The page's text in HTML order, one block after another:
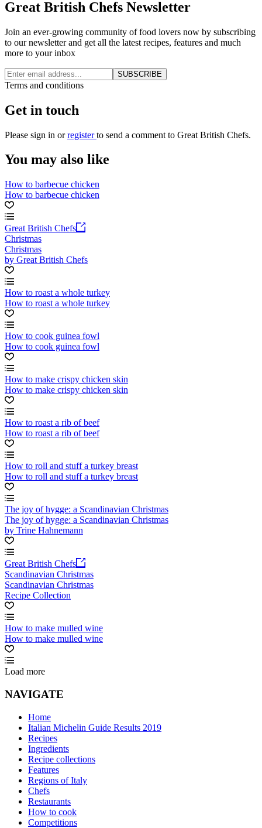
Great British Chefs Newsletter
Join an ever-growing community of food lovers now by subscribing
to our newsletter and get all the latest recipes, features and much
more to your inbox
SUBSCRIBE
Terms and conditions
Get in touch
Please sign in orregisterto send a comment to Great British Chefs.
You may also like
How to barbecue chicken
How to barbecue chicken
Great British Chefs
Christmas
Christmas
by Great British Chefs
How to roast a whole turkey
How to roast a whole turkey
How to cook guinea fowl
How to cook guinea fowl
How to make crispy chicken skin
How to make crispy chicken skin
How to roast a rib of beef
How to roast a rib of beef
How to roll and stuff a turkey breast
How to roll and stuff a turkey breast
The joy of hygge: a Scandinavian Christmas
The joy of hygge: a Scandinavian Christmas
by Trine Hahnemann
Great British Chefs
Scandinavian Christmas
Scandinavian Christmas
Recipe Collection
How to make mulled wine
How to make mulled wine
Load more
NAVIGATE
Home
Italian Michelin Guide Results 2019
Recipes
Ingredients
Recipe collections
Features
Regions of Italy
Chefs
Restaurants
How to cook
Competitions